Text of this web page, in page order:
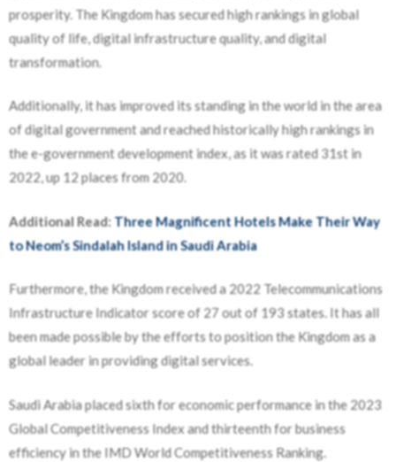
prosperity. The Kingdom has secured high rankings in global
quality of life, digital infrastructure quality, and digital
transformation.
Additionally, it has improved its standing in the world in the area
of digital government and reached historically high rankings in
the e-government development index, as it was rated 31st in
2022, up 12 places from 2020.
Additional Read:Three Magnificent Hotels Make Their Way
to Neom’s Sindalah Island in Saudi Arabia
Furthermore, the Kingdom received a 2022 Telecommunications
Infrastructure Indicator score of 27 out of 193 states. It has all
been made possible by the efforts to position the Kingdom as a
global leader in providing digital services.
Saudi Arabia placed sixth for economic performance in the 2023
Global Competitiveness Index and thirteenth for business
efficiency in the IMD World Competitiveness Ranking.